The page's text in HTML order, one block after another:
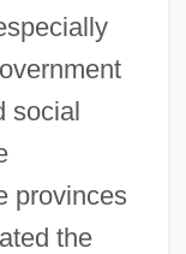
social
provinces
the